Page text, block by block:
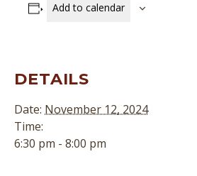
Add to calendar
DETAILS
Date: November 12, 2024
Time:
6:30 pm - 8:00 pm